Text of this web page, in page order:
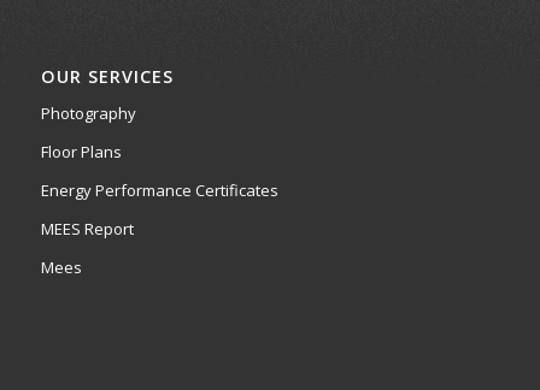
OUR SERVICES
Photography
Floor Plans
Energy Performance Certificates
MEES Report
Mees